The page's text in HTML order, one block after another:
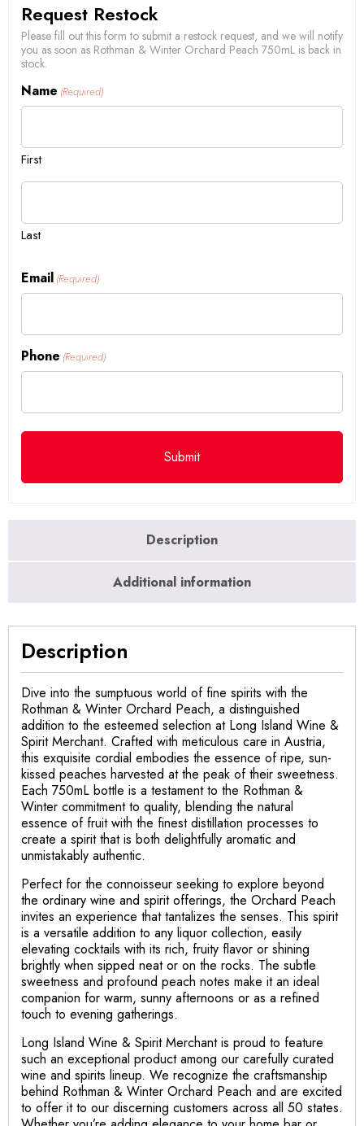
Request Restock
Please fill out this form to submit a restock request, and we will notify
you as soon as Rothman & Winter Orchard Peach 750mL is back in
stock.
Name (Required)
First
Last
Email (Required)
Phone (Required)
Description
Additional information
Description
Dive into the sumptuous world of fine spirits with the
Rothman & Winter Orchard Peach, a distinguished
addition to the esteemed selection at Long Island Wine &
Spirit Merchant. Crafted with meticulous care in Austria,
this exquisite cordial embodies the essence of ripe, sun-
kissed peaches harvested at the peak of their sweetness.
Each 750mL bottle is a testament to the Rothman &
Winter commitment to quality, blending the natural
essence of fruit with the finest distillation processes to
create a spirit that is both delightfully aromatic and
unmistakably authentic.
Perfect for the connoisseur seeking to explore beyond
the ordinary wine and spirit offerings, the Orchard Peach
invites an experience that tantalizes the senses. This spirit
is a versatile addition to any liquor collection, easily
elevating cocktails with its rich, fruity flavor or shining
brightly when sipped neat or on the rocks. The subtle
sweetness and profound peach notes make it an ideal
companion for warm, sunny afternoons or as a refined
touch to evening gatherings.
Long Island Wine & Spirit Merchant is proud to feature
such an exceptional product among our carefully curated
wine and spirits lineup. We recognize the craftsmanship
behind Rothman & Winter Orchard Peach and are excited
to offer it to our discerning customers across all 50 states.